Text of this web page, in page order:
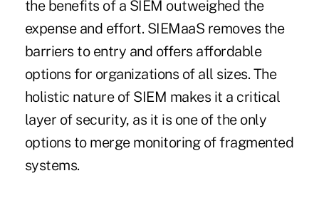
the benefits of a SIEM outweighed the
expense and effort. SIEMaaS removes the
barriers to entry and offers affordable
options for organizations of all sizes. The
holistic nature of SIEM makes it a critical
layer of security, as it is one of the only
options to merge monitoring of fragmented
systems.